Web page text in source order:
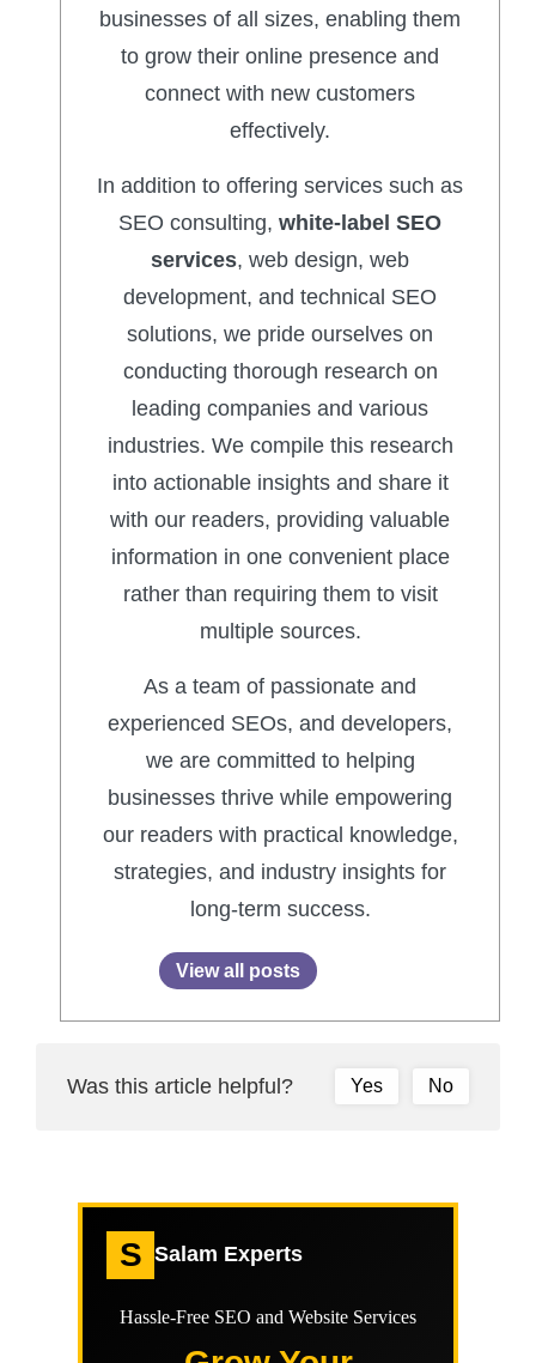
businesses of all sizes, enabling them
to grow their online presence and
connect with new customers
effectively.
In addition to offering services such as
SEO consulting, white-label SEO
services, web design, web
development, and technical SEO
solutions, we pride ourselves on
conducting thorough research on
leading companies and various
industries. We compile this research
into actionable insights and share it
with our readers, providing valuable
information in one convenient place
rather than requiring them to visit
multiple sources.
As a team of passionate and
experienced SEOs, and developers,
we are committed to helping
businesses thrive while empowering
our readers with practical knowledge,
strategies, and industry insights for
long-term success.
View all posts
Was this article helpful? Yes No
S Salam Experts
Hassle-Free SEO and Website Services